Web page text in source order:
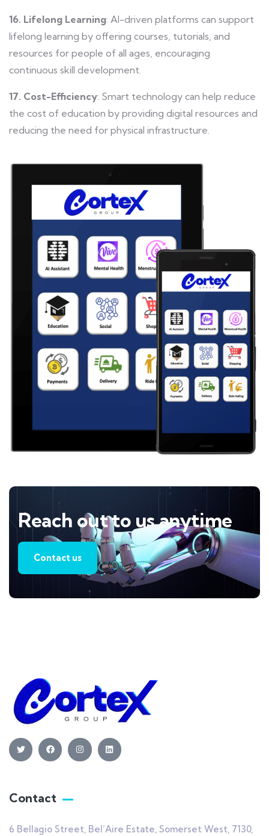
16. Lifelong Learning: AI-driven platforms can support
lifelong learning by offering courses, tutorials, and
resources for people of all ages, encouraging
continuous skill development.
17. Cost-Efficiency: Smart technology can help reduce
the cost of education by providing digital resources and
reducing the need for physical infrastructure.
Reach out to us anytime
Contact us
Contact
6 Bellagio Street, Bel’Aire Estate, Somerset West, 7130,